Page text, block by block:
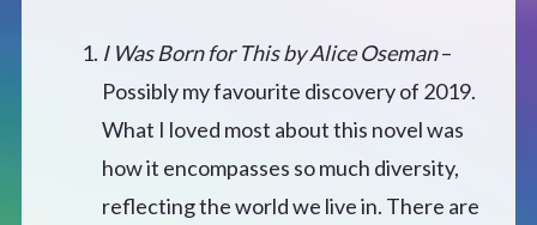
Favourite Reads
CONTACT
I Was Born for This by Alice Oseman–
Possibly my favourite discovery of 2019.
What I loved most about this novel was
how it encompasses so much diversity,
reflecting the world we live in. There are